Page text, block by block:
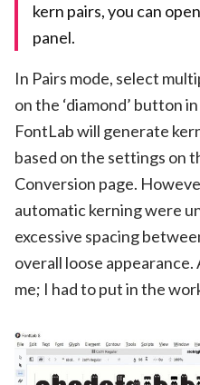
kern pairs, you can
panel.
In Pairs mode, select
on the ‘diamond’ button
FontLab will generate
based on the settings on
Conversion page.
automatic kerning were
excessive spacing
overall loose
me; I had to put in the